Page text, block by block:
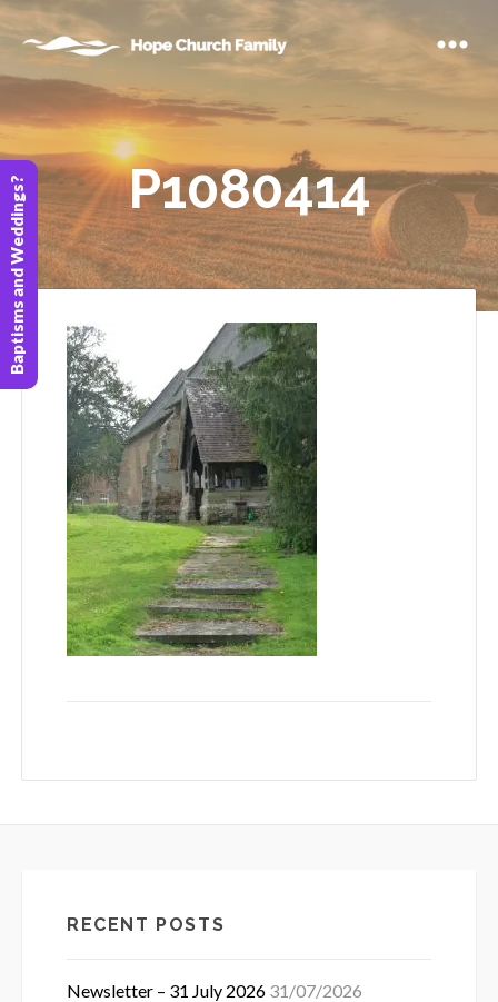
P1080414
RECENT POSTS
Newsletter – 31 July 2026 31/07/2026
Baptisms and Weddings?